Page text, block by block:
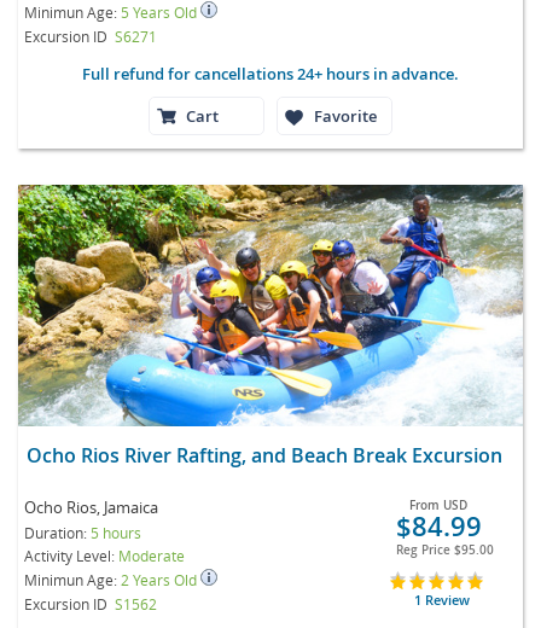
Minimun Age: 5 Years Old
Excursion ID S6271
Full refund for cancellations 24+ hours in advance.
Cart
Favorite
Ocho Rios River Rafting, and Beach Break Excursion
Ocho Rios, Jamaica
Duration: 5 hours
Activity Level: Moderate
Minimun Age: 2 Years Old
Excursion ID S1562
From USD
$84.99
Reg Price $95.00
1 Review